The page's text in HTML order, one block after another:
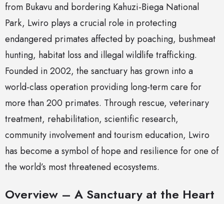
from Bukavu and bordering Kahuzi-Biega National
Park, Lwiro plays a crucial role in protecting
endangered primates affected by poaching, bushmeat
hunting, habitat loss and illegal wildlife trafficking.
Founded in 2002, the sanctuary has grown into a
world-class operation providing long-term care for
more than 200 primates. Through rescue, veterinary
treatment, rehabilitation, scientific research,
community involvement and tourism education, Lwiro
has become a symbol of hope and resilience for one of
the world’s most threatened ecosystems.
Overview – A Sanctuary at the Heart